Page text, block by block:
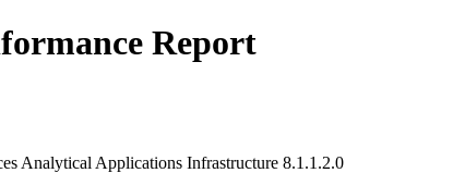
Report
Analytical Applications Infrastructure 8.1.1.2.0